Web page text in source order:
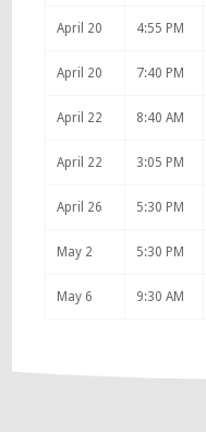
April 20 4:55 PM
April 20 7:40 PM
April 22 8:40 AM
April 22 3:05 PM
April 26 5:30 PM
May 2 5:30 PM
May 6 9:30 AM